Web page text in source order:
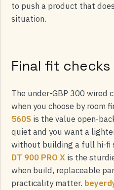
to push a product that
situation.
Final fit checks
The under-GBP 300 wired
when you choose by room
560S is the value open-
quiet and you want a
without building a full hi-fi
DT 900 PRO X is the
when build, replaceable
practicality matter.